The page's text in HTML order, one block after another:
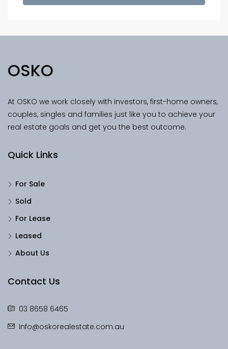
OSKO
At OSKO we work closely with investors, first-home owners,
couples, singles and families just like you to achieve your
real estate goals and get you the best outcome.
Quick Links
For Sale
Sold
For Lease
Leased
About Us
Contact Us
03 8658 6465
Info@oskorealestate.com.au